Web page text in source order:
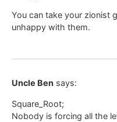
You can take your zionist
unhappy with them.
Uncle Ben says:
Square_Root;
Nobody is forcing all the